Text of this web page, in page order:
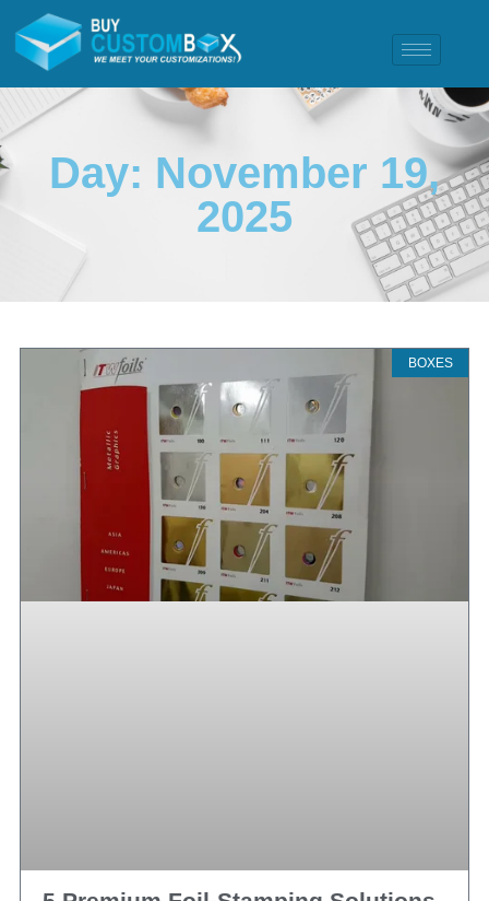
Day: November 19,
2025
BOXES